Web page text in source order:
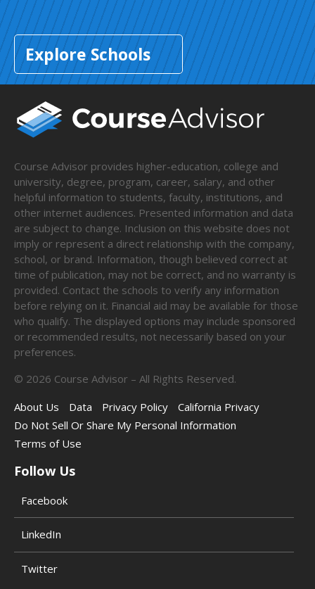
Explore Schools
Course Advisor provides higher-education, college and
university, degree, program, career, salary, and other
helpful information to students, faculty, institutions, and
other internet audiences. Presented information and data
are subject to change. Inclusion on this website does not
imply or represent a direct relationship with the company,
school, or brand. Information, though believed correct at
time of publication, may not be correct, and no warranty is
provided. Contact the schools to verify any information
before relying on it. Financial aid may be available for those
who qualify. The displayed options may include sponsored
or recommended results, not necessarily based on your
preferences.
© 2026 Course Advisor – All Rights Reserved.
About Us
Data Privacy Policy
California Privacy
Do Not Sell Or Share My Personal Information
Terms of Use
Follow Us
Facebook
LinkedIn
Twitter